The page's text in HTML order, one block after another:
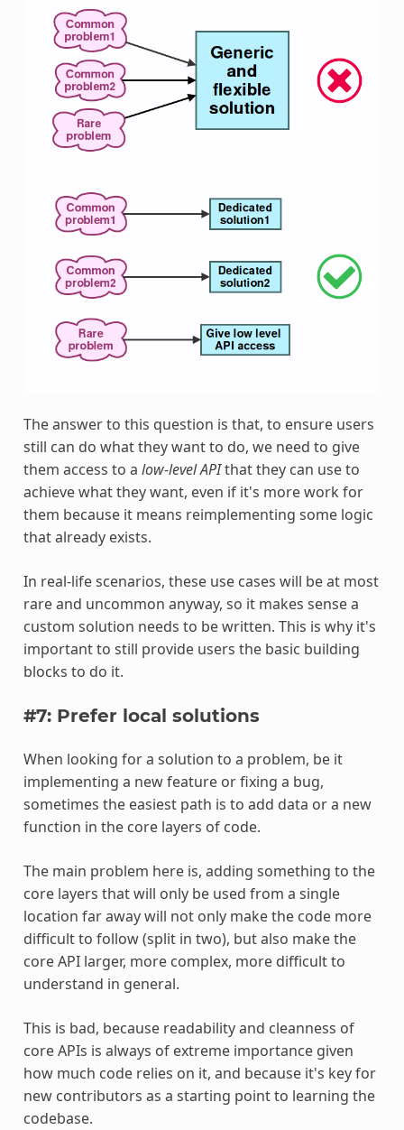
The answer to this question is that, to ensure users
still can do what they want to do, we need to give
them access to a low-level APIthat they can use to
achieve what they want, even if it's more work for
them because it means reimplementing some logic
that already exists.
In real-life scenarios, these use cases will be at most
rare and uncommon anyway, so it makes sense a
custom solution needs to be written. This is why it's
important to still provide users the basic building
blocks to do it.
#7: Prefer local solutions
When looking for a solution to a problem, be it
implementing a new feature or fixing a bug,
sometimes the easiest path is to add data or a new
function in the core layers of code.
The main problem here is, adding something to the
core layers that will only be used from a single
location far away will not only make the code more
difficult to follow (split in two), but also make the
core API larger, more complex, more difficult to
understand in general.
This is bad, because readability and cleanness of
core APIs is always of extreme importance given
how much code relies on it, and because it's key for
new contributors as a starting point to learning the
codebase.